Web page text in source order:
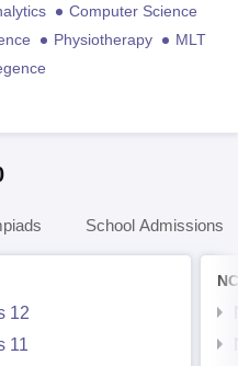
Computer Science
Physiotherapy
MLT
School Admissions
12
11